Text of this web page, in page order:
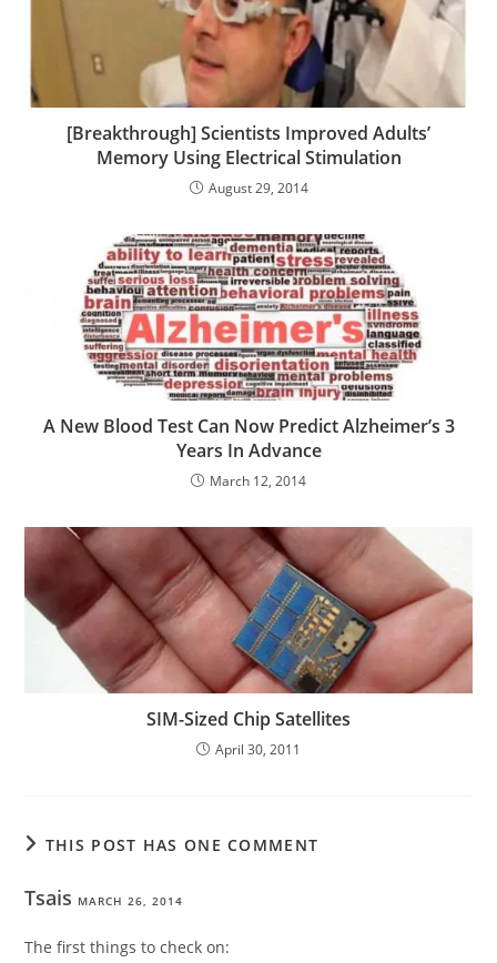
[Breakthrough] Scientists Improved Adults’
Memory Using Electrical Stimulation
August 29, 2014
A New Blood Test Can Now Predict Alzheimer’s 3
Years In Advance
March 12, 2014
SIM-Sized Chip Satellites
April 30, 2011
THIS POST HAS ONE COMMENT
Tsais MARCH 26, 2014
The first things to check on: